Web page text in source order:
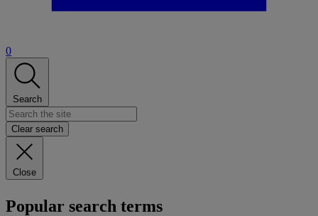
0
Search
Clear search
Close
Popular search terms